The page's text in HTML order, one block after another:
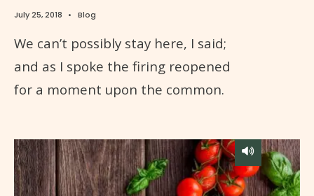
July 25, 2018 • Blog
We can’t possibly stay here, I said;
and as I spoke the firing reopened
for a moment upon the common.